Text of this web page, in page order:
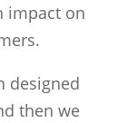
impact on
designed
then we